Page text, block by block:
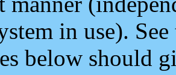
in use).
below should